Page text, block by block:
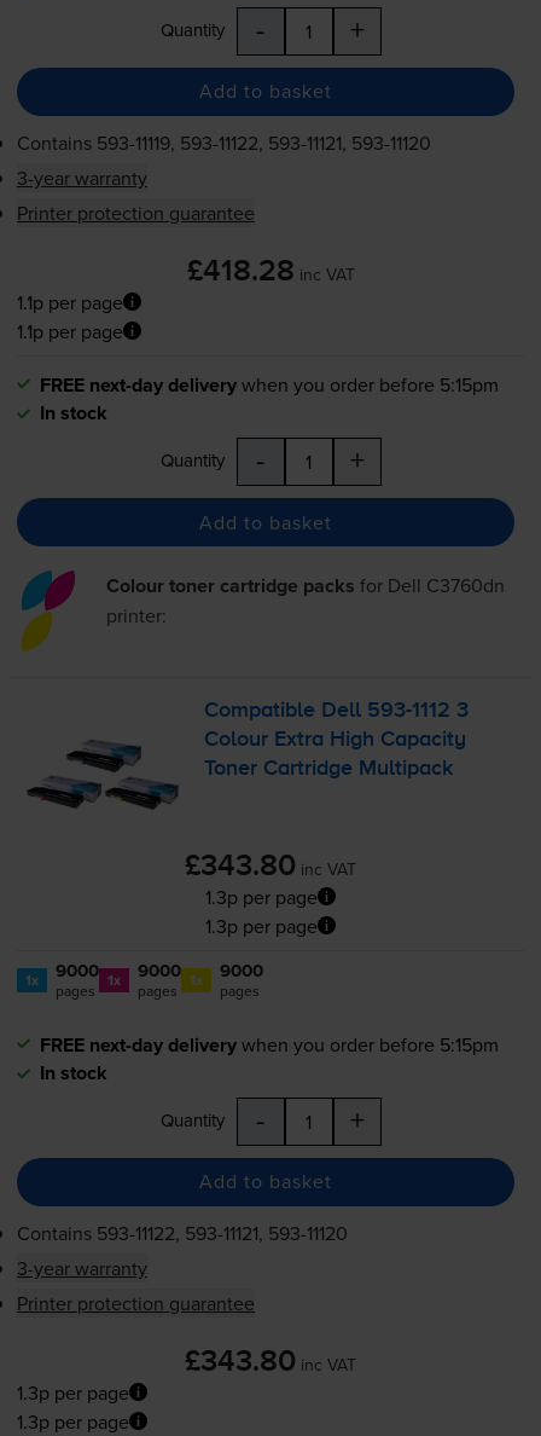
Quantity - +
Add to basket
Contains 593-11119, 593-11122, 593-11121, 593-11120
3-year warranty
Printer protection guarantee
£418.28 inc VAT
1.1p per page
1.1p per page
FREE next-day deliverywhen you order before 5:15pm
In stock
Quantity - +
Add to basket
Colour toner cartridge packs for Dell C3760dn
printer:
Compatible Dell 593-1112 3
Colour Extra High Capacity
Toner Cartridge Multipack
£343.80 inc VAT
1.3p per page
1.3p per page
1x 9000
pages 1x 9000
pages 1x 9000
pages
FREE next-day deliverywhen you order before 5:15pm
In stock
Quantity - +
Add to basket
Contains 593-11122, 593-11121, 593-11120
3-year warranty
Printer protection guarantee
£343.80 inc VAT
1.3p per page
1.3p per page